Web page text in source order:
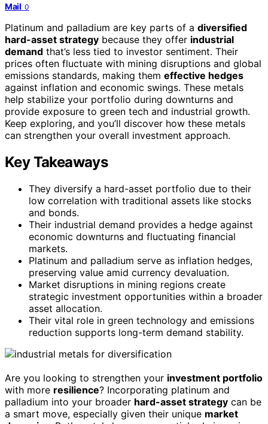
Mail 0
Platinum and palladium are key parts of a diversified
hard-asset strategy because they offer industrial
demand that’s less tied to investor sentiment. Their
prices often fluctuate with mining disruptions and global
emissions standards, making them effective hedges
against inflation and economic swings. These metals
help stabilize your portfolio during downturns and
provide exposure to green tech and industrial growth.
Keep exploring, and you’ll discover how these metals
can strengthen your overall investment approach.
Key Takeaways
They diversify a hard-asset portfolio due to their
low correlation with traditional assets like stocks
and bonds.
Their industrial demand provides a hedge against
economic downturns and fluctuating financial
markets.
Platinum and palladium serve as inflation hedges,
preserving value amid currency devaluation.
Market disruptions in mining regions create
strategic investment opportunities within a broader
asset allocation.
Their vital role in green technology and emissions
reduction supports long-term demand stability.
Are you looking to strengthen your investment portfolio
with more resilience? Incorporating platinum and
palladium into your broader hard-asset strategy can be
a smart move, especially given their unique market